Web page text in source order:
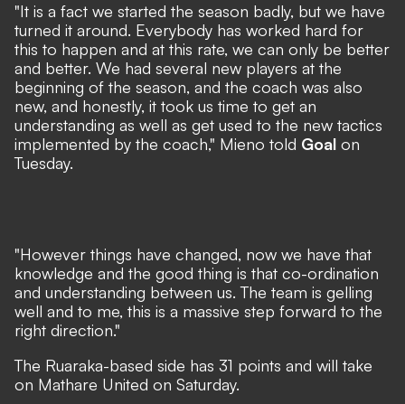
"It is a fact we started the season badly, but we have
turned it around. Everybody has worked hard for
this to happen and at this rate, we can only be better
and better. We had several new players at the
beginning of the season, and the coach was also
new, and honestly, it took us time to get an
understanding as well as get used to the new tactics
implemented by the coach," Mieno told Goal on
Tuesday.
"However things have changed, now we have that
knowledge and the good thing is that co-ordination
and understanding between us. The team is gelling
well and to me, this is a massive step forward to the
right direction."
The Ruaraka-based side has 31 points and will take
on Mathare United on Saturday.